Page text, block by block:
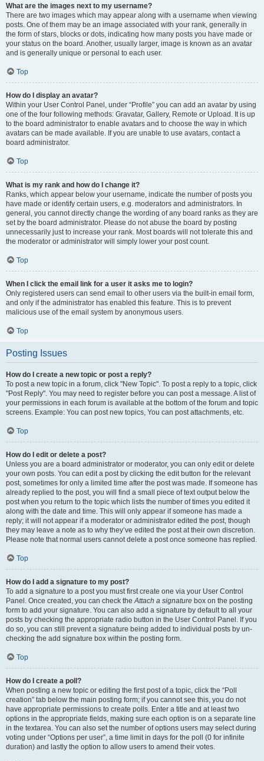
What are the images next to my username?
There are two images which may appear along with a username when viewing
posts. One of them may be an image associated with your rank, generally in
the form of stars, blocks or dots, indicating how many posts you have made or
your status on the board. Another, usually larger, image is known as an avatar
and is generally unique or personal to each user.
Top
How do I display an avatar?
Within your User Control Panel, under “Profile” you can add an avatar by using
one of the four following methods: Gravatar, Gallery, Remote or Upload. It is up
to the board administrator to enable avatars and to choose the way in which
avatars can be made available. If you are unable to use avatars, contact a
board administrator.
Top
What is my rank and how do I change it?
Ranks, which appear below your username, indicate the number of posts you
have made or identify certain users, e.g. moderators and administrators. In
general, you cannot directly change the wording of any board ranks as they are
set by the board administrator. Please do not abuse the board by posting
unnecessarily just to increase your rank. Most boards will not tolerate this and
the moderator or administrator will simply lower your post count.
Top
When I click the email link for a user it asks me to login?
Only registered users can send email to other users via the built-in email form,
and only if the administrator has enabled this feature. This is to prevent
malicious use of the email system by anonymous users.
Top
Posting Issues
How do I create a new topic or post a reply?
To post a new topic in a forum, click "New Topic". To post a reply to a topic, click
"Post Reply". You may need to register before you can post a message. A list of
your permissions in each forum is available at the bottom of the forum and topic
screens. Example: You can post new topics, You can post attachments, etc.
Top
How do I edit or delete a post?
Unless you are a board administrator or moderator, you can only edit or delete
your own posts. You can edit a post by clicking the edit button for the relevant
post, sometimes for only a limited time after the post was made. If someone has
already replied to the post, you will find a small piece of text output below the
post when you return to the topic which lists the number of times you edited it
along with the date and time. This will only appear if someone has made a
reply; it will not appear if a moderator or administrator edited the post, though
they may leave a note as to why they’ve edited the post at their own discretion.
Please note that normal users cannot delete a post once someone has replied.
Top
How do I add a signature to my post?
To add a signature to a post you must first create one via your User Control
Panel. Once created, you can check theAttach a signature box on the posting
form to add your signature. You can also add a signature by default to all your
posts by checking the appropriate radio button in the User Control Panel. If you
do so, you can still prevent a signature being added to individual posts by un-
checking the add signature box within the posting form.
Top
How do I create a poll?
When posting a new topic or editing the first post of a topic, click the “Poll
creation” tab below the main posting form; if you cannot see this, you do not
have appropriate permissions to create polls. Enter a title and at least two
options in the appropriate fields, making sure each option is on a separate line
in the textarea. You can also set the number of options users may select during
voting under “Options per user”, a time limit in days for the poll (0 for infinite
duration) and lastly the option to allow users to amend their votes.